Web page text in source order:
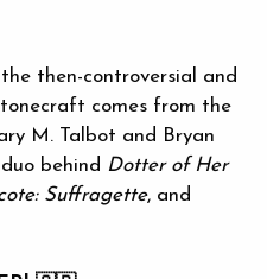
then-controversial and
comes from the
M. Talbot and Bryan
behind Dotter of Her
Suffragette, and